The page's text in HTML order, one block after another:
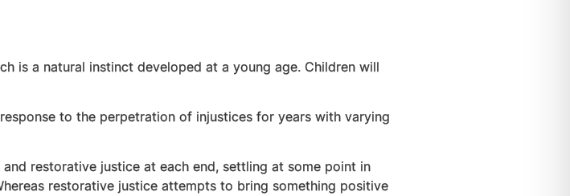
is a natural instinct developed at a young age. Children will
to the perpetration of injustices for years with varying
restorative justice at each end, settling at some point in
restorative justice attempts to bring something positive